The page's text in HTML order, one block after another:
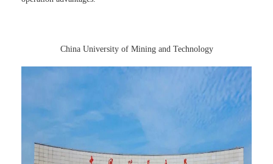
China University of Mining and Technology